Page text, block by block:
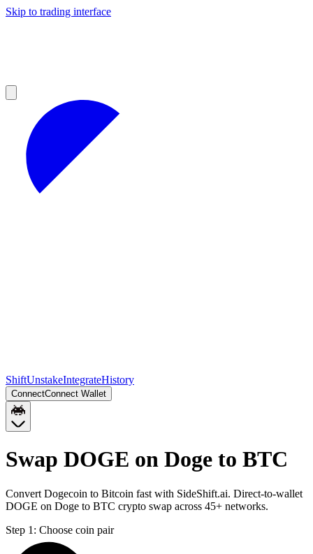
Skip to trading interface
ShiftUnstakeIntegrateHistory
ConnectConnect Wallet
Swap DOGE on Doge to BTC
Convert Dogecoin to Bitcoin fast with SideShift.ai. Direct-to-wallet
DOGE on Doge to BTC crypto swap across 45+ networks.
Step 1: Choose coin pair